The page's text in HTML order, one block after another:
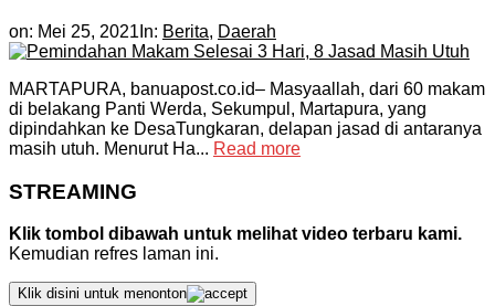
on: Mei 25, 2021 In: Berita, Daerah
MARTAPURA, banuapost.co.id– Masyaallah, dari 60 makam
di belakang Panti Werda, Sekumpul, Martapura, yang
dipindahkan ke DesaTungkaran, delapan jasad di antaranya
masih utuh. Menurut Ha... Read more
STREAMING
Klik tombol dibawah untuk melihat video terbaru kami.
Kemudian refres laman ini.
Klik disini untuk menonton